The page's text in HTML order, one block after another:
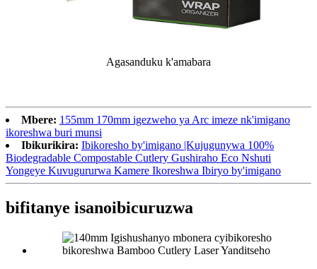
Agasanduku k'amabara
Mbere: 155mm 170mm igezweho ya Arc imeze nk'imigano
ikoreshwa buri munsi
Ibikurikira: Ibikoresho by'imigano |Kujugunywa 100%
Biodegradable Compostable Cutlery Gushiraho Eco Nshuti
Yongeye Kuvugururwa Kamere Ikoreshwa Ibiryo by'imigano
bifitanye isanoibicuruzwa